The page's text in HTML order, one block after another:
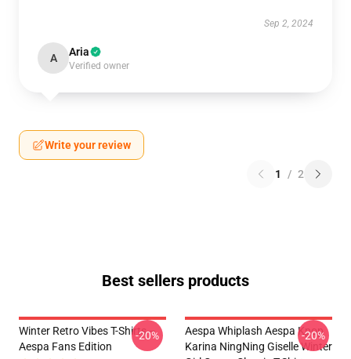
Sep 2, 2024
A Aria
Verified owner
Write your review
1 / 2
Best sellers products
Winter Retro Vibes T-Shirts –
Aespa Fans Edition
-20%
Aespa Whiplash Aespa Kpop
Karina NingNing Giselle Winter
-20%